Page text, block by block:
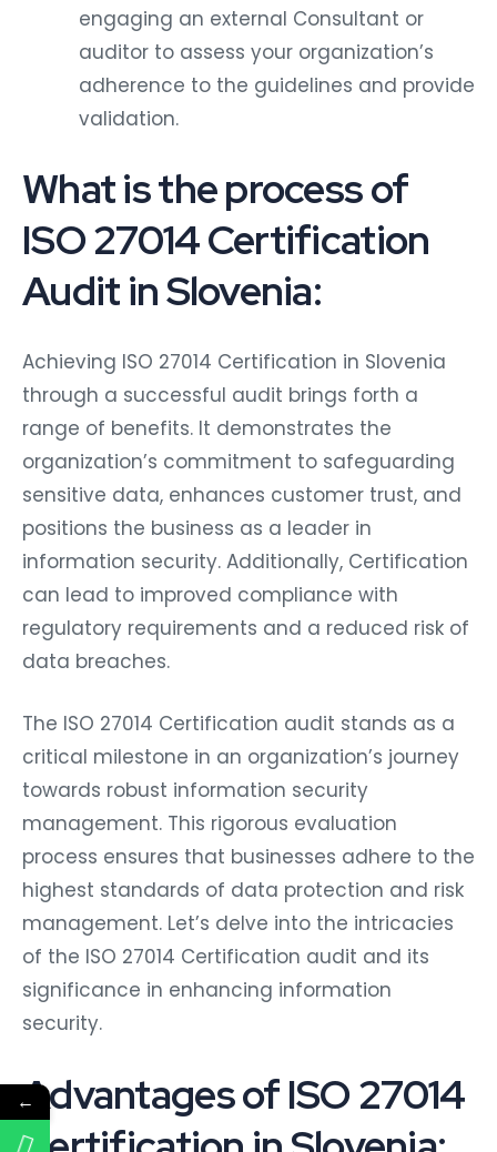
engaging an external Consultant or
auditor to assess your organization’s
adherence to the guidelines and provide
validation.
What is the process of
ISO 27014 Certification
Audit in Slovenia:
Achieving ISO 27014 Certification in Slovenia
through a successful audit brings forth a
range of benefits. It demonstrates the
organization’s commitment to safeguarding
sensitive data, enhances customer trust, and
positions the business as a leader in
information security. Additionally, Certification
can lead to improved compliance with
regulatory requirements and a reduced risk of
data breaches.
The ISO 27014 Certification audit stands as a
critical milestone in an organization’s journey
towards robust information security
management. This rigorous evaluation
process ensures that businesses adhere to the
highest standards of data protection and risk
management. Let’s delve into the intricacies
of the ISO 27014 Certification audit and its
significance in enhancing information
security.
Advantages of ISO 27014
←